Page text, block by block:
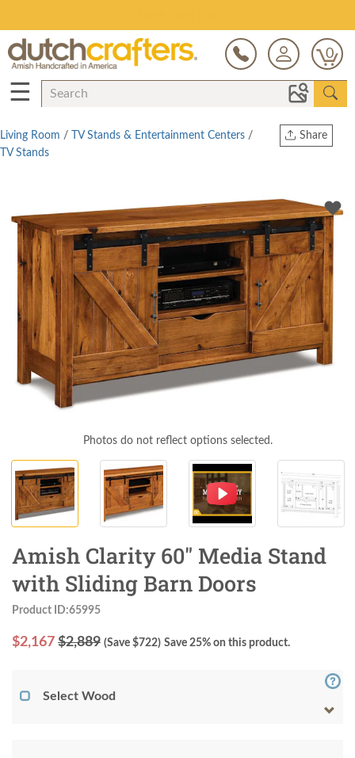
0
☰
Share
Living Room / TV Stands & Entertainment Centers /
TV Stands
Photos do not reflect options selected.
Amish Clarity 60" Media Stand
with Sliding Barn Doors
Product ID:65995
$2,167 $2,889 (Save $722) Save 25% on this product.
Select Wood